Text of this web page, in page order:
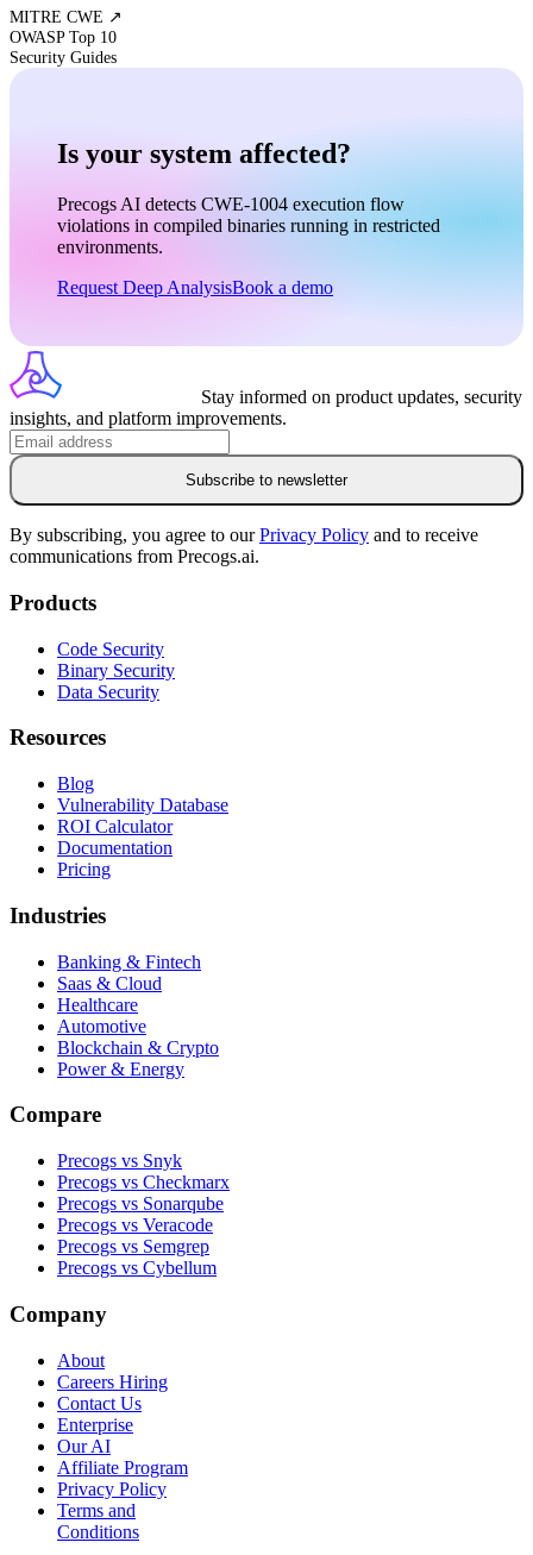
MITRE CWE ↗
OWASP Top 10
Security Guides
Is your system affected?
Precogs AI detects CWE-1004 execution flow
violations in compiled binaries running in restricted
environments.
Request Deep AnalysisBook a demo
Stay informed on product updates, security
insights, and platform improvements.
Subscribe to newsletter
By subscribing, you agree to ourPrivacy Policy and to receive
communications from Precogs.ai.
Products
Code Security
Binary Security
Data Security
Resources
Blog
Vulnerability Database
ROI Calculator
Documentation
Pricing
Industries
Banking & Fintech
Saas & Cloud
Healthcare
Automotive
Blockchain & Crypto
Power & Energy
Compare
Precogs vs Snyk
Precogs vs Checkmarx
Precogs vs Sonarqube
Precogs vs Veracode
Precogs vs Semgrep
Precogs vs Cybellum
Company
About
Careers Hiring
Contact Us
Enterprise
Our AI
Affiliate Program
Privacy Policy
Terms and
Conditions